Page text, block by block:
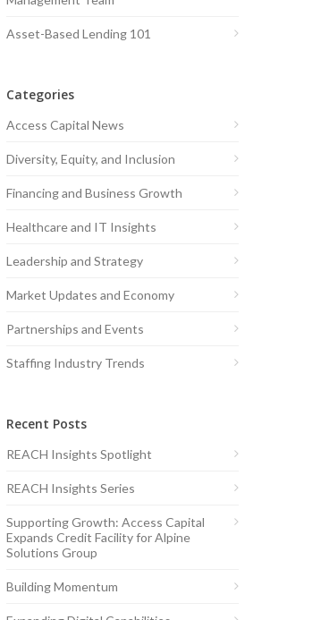
Asset-Based Lending 101
Categories
Access Capital News
Diversity, Equity, and Inclusion
Financing and Business Growth
Healthcare and IT Insights
Leadership and Strategy
Market Updates and Economy
Partnerships and Events
Staffing Industry Trends
Recent Posts
REACH Insights Spotlight
REACH Insights Series
Supporting Growth: Access Capital
Expands Credit Facility for Alpine
Solutions Group
Building Momentum